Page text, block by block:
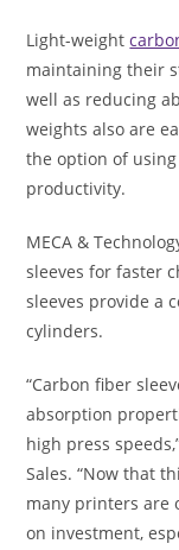
Light-weight
maintaining their
well as reducing
weights also are
the option of
productivity.
MECA &
sleeves for faster
sleeves provide a
cylinders.
“Carbon fiber
absorption
high press
Sales. “Now that
many printers are
on investment,